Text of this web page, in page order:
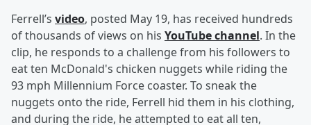
Ferrell’s video, posted May 19, has received hundreds
of thousands of views on his YouTube channel. In the
clip, he responds to a challenge from his followers to
eat ten McDonald's chicken nuggets while riding the
93 mph Millennium Force coaster. To sneak the
nuggets onto the ride, Ferrell hid them in his clothing,
and during the ride, he attempted to eat all ten,